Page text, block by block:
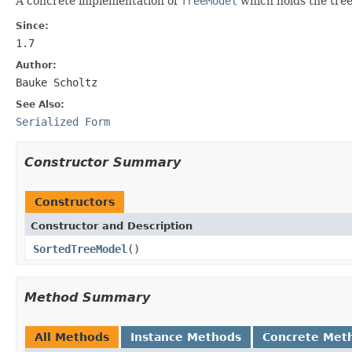
Since:
1.7
Author:
Bauke Scholtz
See Also:
Serialized Form
Constructor Summary
Constructors
Constructor and Description
SortedTreeModel ()
Method Summary
All Methods Instance Methods Concrete